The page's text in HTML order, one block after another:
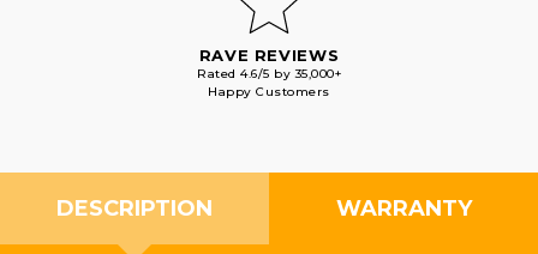
RAVE REVIEWS
Rated 4.6/5 by 35,000+
Happy Customers
DESCRIPTION WARRANTY